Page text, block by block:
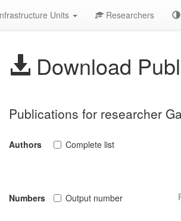
Units Researchers
Download
Publications for researcher
Authors Complete list
Numbers Output number